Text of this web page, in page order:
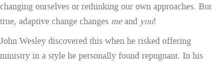
changing ourselves or rethinking our own approaches. But
true, adaptive change changes meand you!
John Wesley discovered this when he risked offering
ministry in a style he personally found repugnant. In his